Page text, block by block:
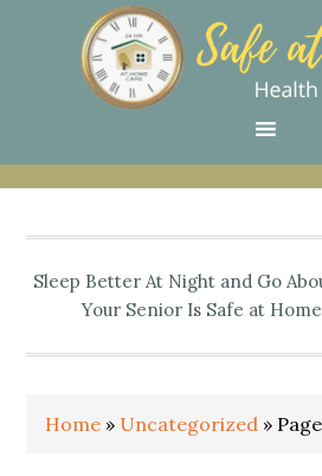
Sleep Better At Night and Go
Your Senior Is Safe at
Home » Uncategorized »